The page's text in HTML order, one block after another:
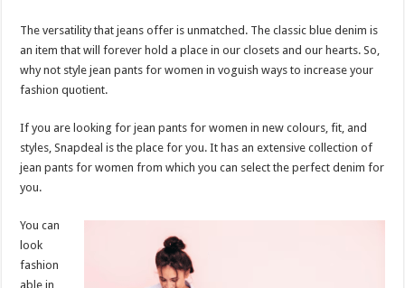
p o
k
The versatility that jeans offer is unmatched. The classic blue denim is
an item that will forever hold a place in our closets and our hearts. So,
why not style jean pants for women in voguish ways to increase your
fashion quotient.
If you are looking for jean pants for women in new colours, fit, and
styles, Snapdeal is the place for you. It has an extensive collection of
jean pants for women from which you can select the perfect denim for
you.
You can
look
fashion
able in